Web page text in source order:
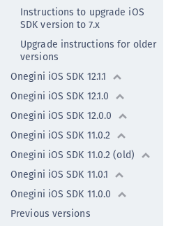
Instructions to upgrade iOS
SDK version to 7.x
Upgrade instructions for older
versions
Onegini iOS SDK 12.1.1
Onegini iOS SDK 12.1.0
Onegini iOS SDK 12.0.0
Onegini iOS SDK 11.0.2
Onegini iOS SDK 11.0.2 (old)
Onegini iOS SDK 11.0.1
Onegini iOS SDK 11.0.0
Previous versions